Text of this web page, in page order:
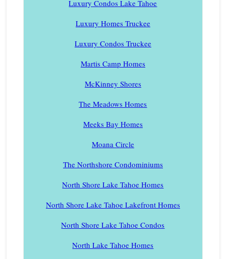
Luxury Condos Lake Tahoe
Luxury Homes Truckee
Luxury Condos Truckee
Martis Camp Homes
McKinney Shores
The Meadows Homes
Meeks Bay Homes
Moana Circle
The Northshore Condominiums
North Shore Lake Tahoe Homes
North Shore Lake Tahoe Lakefront Homes
North Shore Lake Tahoe Condos
North Lake Tahoe Homes